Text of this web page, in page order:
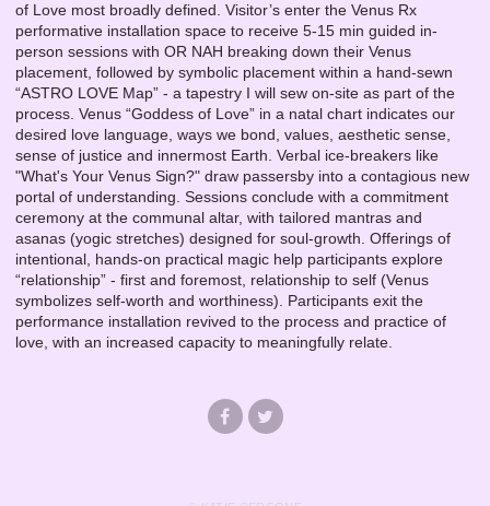
of Love most broadly defined. Visitor’s enter the Venus Rx
performative installation space to receive 5-15 min guided in-
person sessions with OR NAH breaking down their Venus
placement, followed by symbolic placement within a hand-sewn
“ASTRO LOVE Map” - a tapestry I will sew on-site as part of the
process. Venus “Goddess of Love” in a natal chart indicates our
desired love language, ways we bond, values, aesthetic sense,
sense of justice and innermost Earth. Verbal ice-breakers like
"What's Your Venus Sign?" draw passersby into a contagious new
portal of understanding. Sessions conclude with a commitment
ceremony at the communal altar, with tailored mantras and
asanas (yogic stretches) designed for soul-growth. Offerings of
intentional, hands-on practical magic help participants explore
“relationship” - first and foremost, relationship to self (Venus
symbolizes self-worth and worthiness). Participants exit the
performance installation revived to the process and practice of
love, with an increased capacity to meaningfully relate.